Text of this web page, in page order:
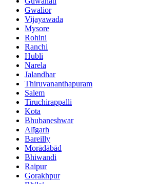
Gwalior
Vijayawada
Mysore
Rohini
Ranchi
Hubli
Narela
Jalandhar
Thiruvananthapuram
Salem
Tiruchirappalli
Kota
Bhubaneshwar
Alīgarh
Bareilly
Morādābād
Bhiwandi
Raipur
Gorakhpur